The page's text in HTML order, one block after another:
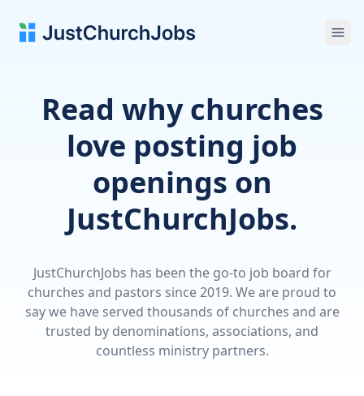
Read why churches
love posting job
openings on
JustChurchJobs.
JustChurchJobs has been the go-to job board for
churches and pastors since 2019. We are proud to
say we have served thousands of churches and are
trusted by denominations, associations, and
countless ministry partners.